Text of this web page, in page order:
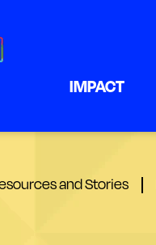
IMPACT
and Stories